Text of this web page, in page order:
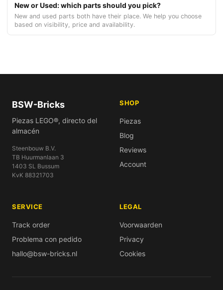
New or Used: which parts should you pick?
New and used parts both have their place. We help you choose
based on visibility, price and availability.
BSW-Bricks
Piezas LEGO®, directo del
almacén
Steenbouw B.V.
TB Huurmanlaan 3
1403 SL Bussum
KvK 88321703
SHOP
Piezas
Blog
Reviews
Account
SERVICE
Track order
Problema con pedido
hallo@bsw-bricks.nl
LEGAL
Voorwaarden
Privacy
Cookies